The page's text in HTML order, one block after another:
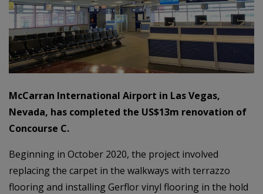
McCarran International Airport in Las Vegas,
Nevada, has completed the US$13m renovation of
Concourse C.
Beginning in October 2020, the project involved
replacing the carpet in the walkways with terrazzo
flooring and installing Gerflor vinyl flooring in the hold